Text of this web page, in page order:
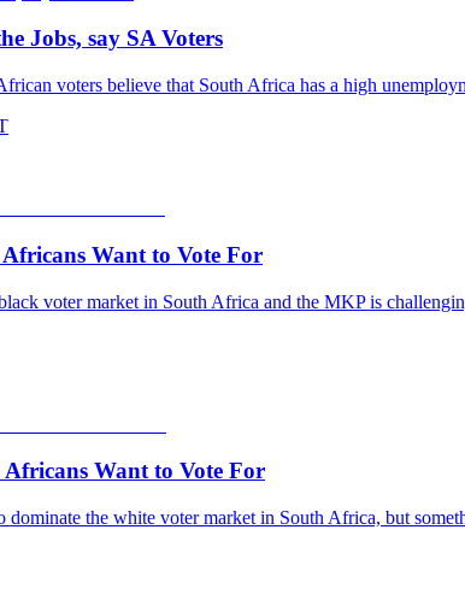
Jobs, say SA Voters
voters believe that South Africa has a high
Want to Vote For
voter market in South Africa and the MKP is
Want to Vote For
the white voter market in South Africa, but